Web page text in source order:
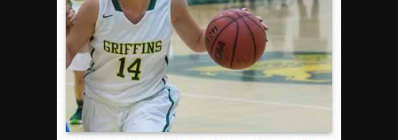
It takes the Pack to sweep Scotties
Mujica & Co. keep rolling, win convincingly
Singer retires again from coaching
DIII: Southwest Eagles soar to championship
2018 EAST COUNTY SOFTBALL Schedule / Scores /